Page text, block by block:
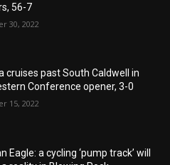
56-7
30, 2022
cruises past South Caldwell in
Conference opener, 3-0
15, 2022
Eagle: a cycling ‘pump track’ will